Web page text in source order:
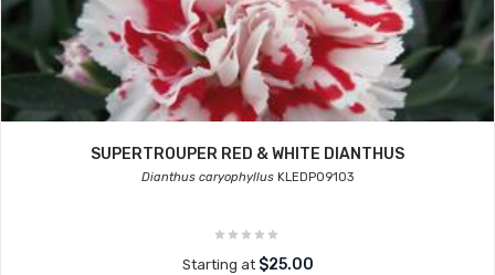
SUPERTROUPER RED & WHITE DIANTHUS
Dianthus caryophyllus KLEDP09103
Starting at $25.00